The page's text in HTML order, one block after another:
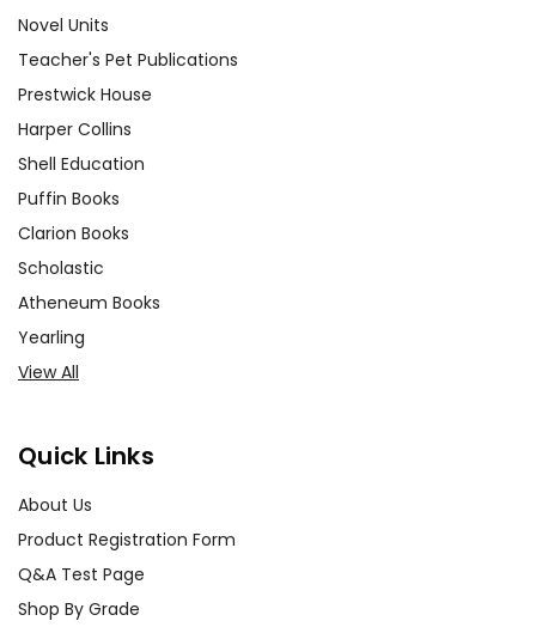
Novel Units
Teacher's Pet Publications
Prestwick House
Harper Collins
Shell Education
Puffin Books
Clarion Books
Scholastic
Atheneum Books
Yearling
View All
Quick Links
About Us
Product Registration Form
Q&A Test Page
Shop By Grade